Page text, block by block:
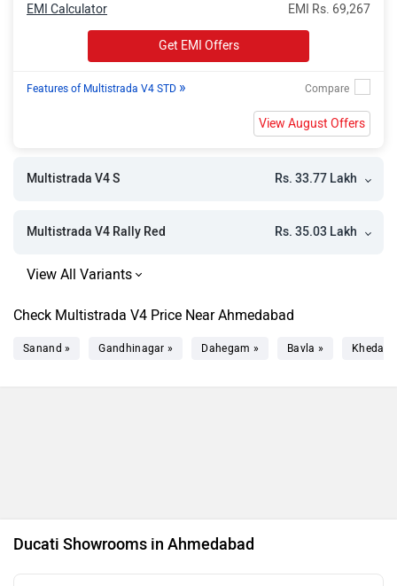
EMI Rs. 69,267
EMI Calculator
Get EMI Offers
Features of Multistrada V4 STD »
View August Offers
Multistrada V4 S Rs. 33.77 Lakh
Multistrada V4 Rally Red Rs. 35.03 Lakh
Check Multistrada V4 Price Near Ahmedabad
Sanand » Gandhinagar » Dahegam » Bavla » Kheda »
Ducati Showrooms in Ahmedabad